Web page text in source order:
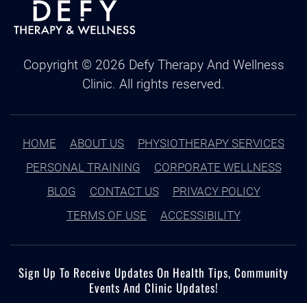
Copyright © 2026 Defy Therapy And Wellness
Clinic. All rights reserved.
HOME ABOUT US
PHYSIOTHERAPY SERVICES
PERSONAL TRAINING
CORPORATE WELLNESS
BLOG
CONTACT US
PRIVACY POLICY
TERMS OF USE
ACCESSIBILITY
Sign Up To Receive Updates On Health Tips, Community
Events And Clinic Updates!